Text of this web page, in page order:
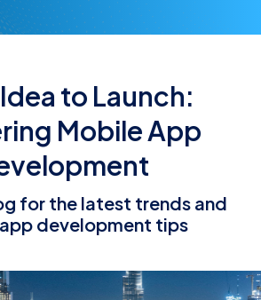
to Launch:
Mobile App
for the latest trends and
development tips